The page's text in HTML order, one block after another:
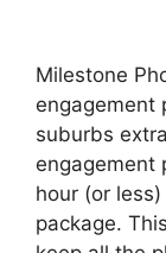
Milestone
engagement
suburbs
engagement
hour (or
package.